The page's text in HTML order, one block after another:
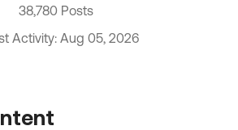
38,780 Posts
Activity: Aug 05, 2026